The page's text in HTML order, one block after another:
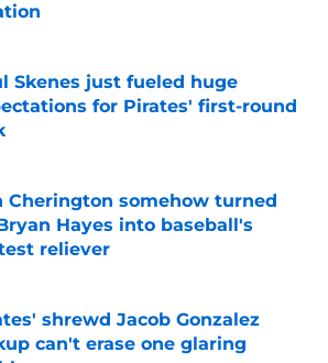
by on Invalid Date
Skenes just fueled huge
for Pirates' first-round
by on Invalid Date
Cherington somehow turned
Hayes into baseball's
reliever
by on Invalid Date
shrewd Jacob Gonzalez
can't erase one glaring